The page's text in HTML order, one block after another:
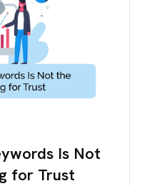
Is Not
for Trust